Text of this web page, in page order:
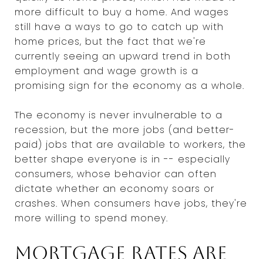
more difficult to buy a home. And wages
still have a ways to go to catch up with
home prices, but the fact that we're
currently seeing an upward trend in both
employment and wage growth is a
promising sign for the economy as a whole.
The economy is never invulnerable to a
recession, but the more jobs (and better-
paid) jobs that are available to workers, the
better shape everyone is in -- especially
consumers, whose behavior can often
dictate whether an economy soars or
crashes. When consumers have jobs, they're
more willing to spend money.
Mortgage rates are